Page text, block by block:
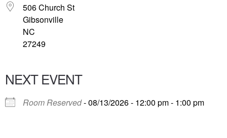
506 Church St
Gibsonville
NC
27249
NEXT EVENT
Room Reserved- 08/13/2026 - 12:00 pm - 1:00 pm